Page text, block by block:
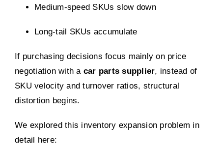
Medium-speed SKUs slow down
Long-tail SKUs accumulate
If purchasing decisions focus mainly on price
negotiation with a car parts supplier, instead of
SKU velocity and turnover ratios, structural
distortion begins.
We explored this inventory expansion problem in
detail here: